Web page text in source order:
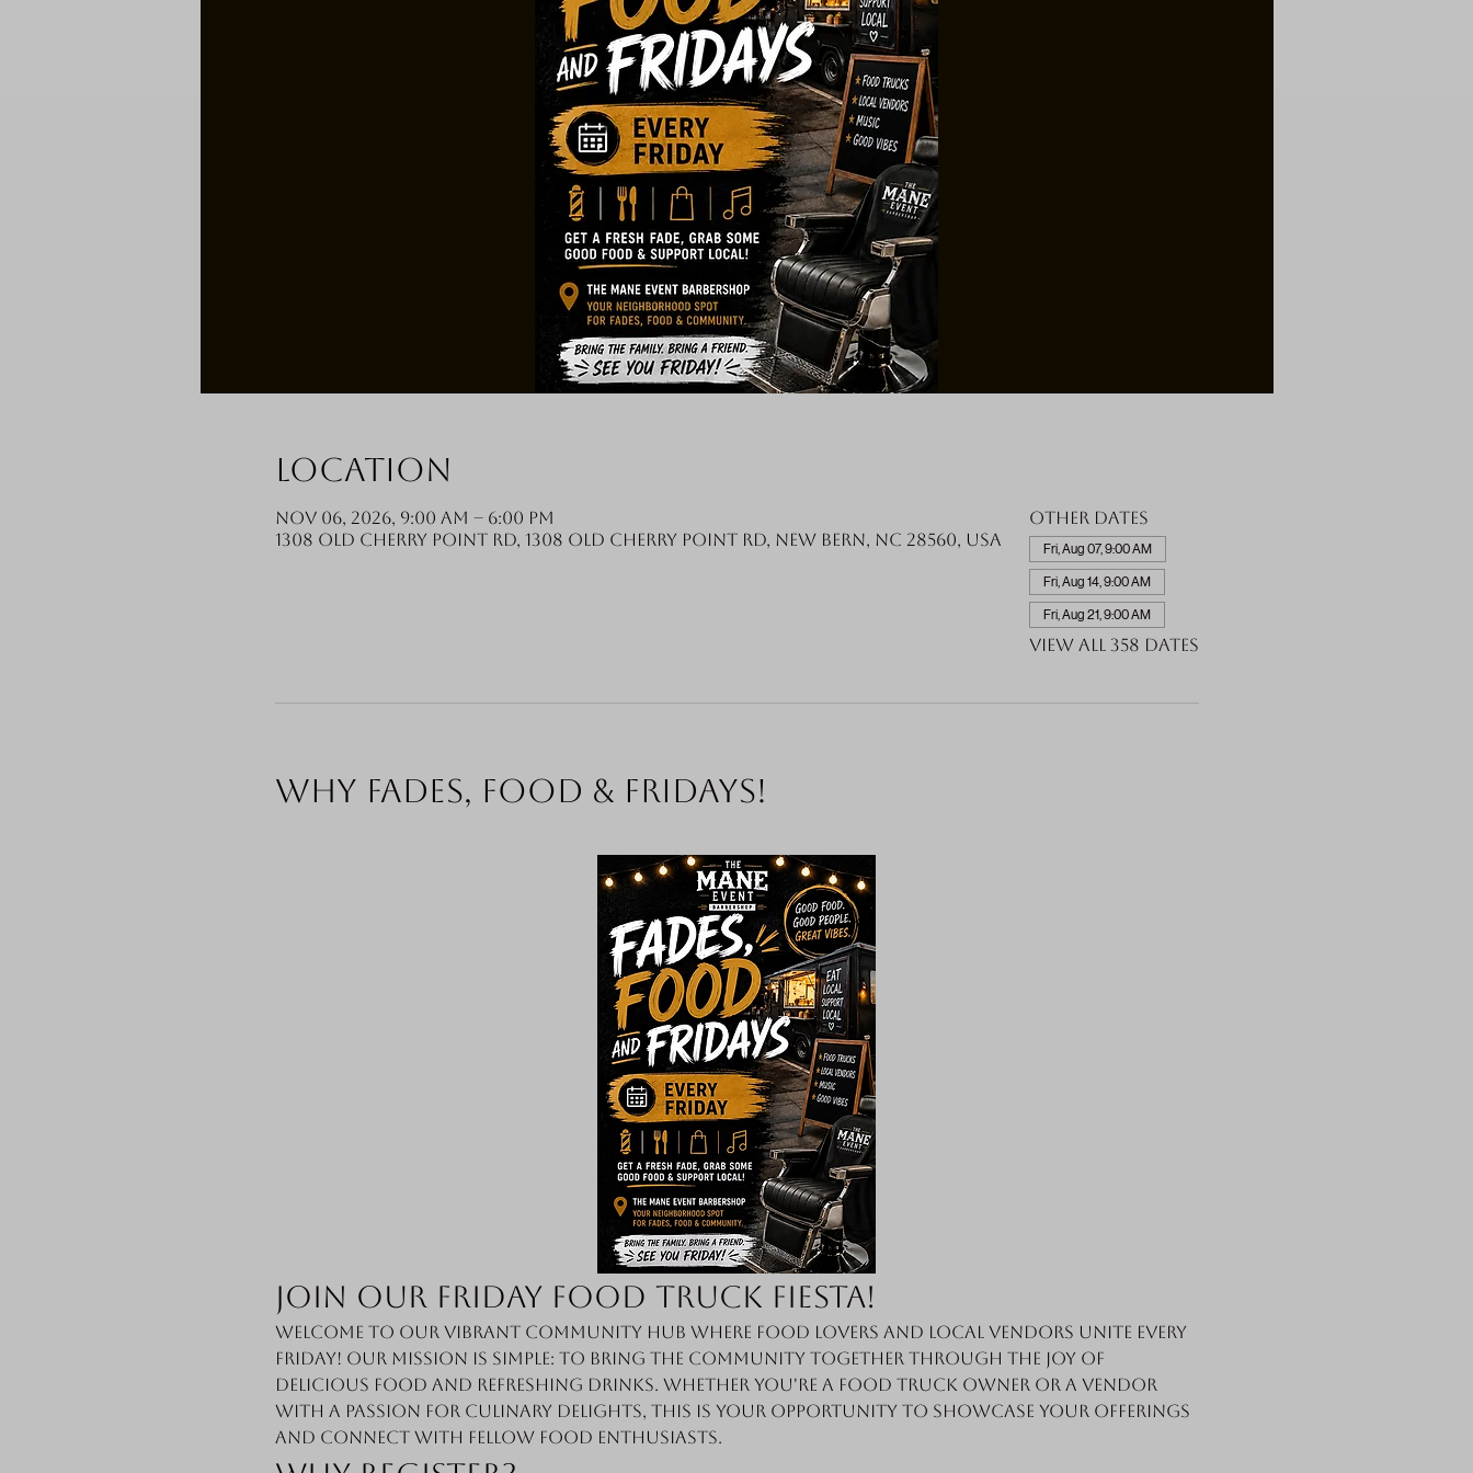
Location
Nov 06, 2026, 9:00 AM – 6:00 PM
1308 Old Cherry Point Rd, 1308 Old Cherry Point Rd, New Bern, NC 28560, USA
Other dates
Fri, Aug 07, 9:00 AM
Fri, Aug 14, 9:00 AM
Fri, Aug 21, 9:00 AM
View all 358 dates
Why fades, food & Fridays!
Join Our Friday Food Truck Fiesta!
Welcome to our vibrant community hub where food lovers and local vendors unite every
Friday! Our mission is simple: to bring the community together through the joy of
delicious food and refreshing drinks. Whether you're a food truck owner or a vendor
with a passion for culinary delights, this is your opportunity to showcase your offerings
and connect with fellow food enthusiasts.